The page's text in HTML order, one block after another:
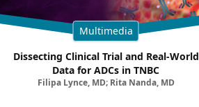
Multimedia
Dissecting Clinical Trial and Real-World
Data for ADCs in TNBC
Filipa Lynce, MD; Rita Nanda, MD